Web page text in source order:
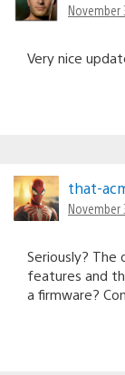
November
Very nice
that-
November
Seriously?
features and
a firmware?